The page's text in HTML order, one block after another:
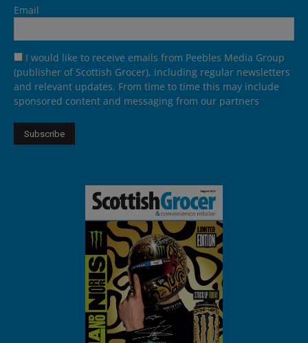
Email
I would like to receive emails from Peebles Media Group
(publisher of Scottish Grocer), including regular newsletters
and relevant updates. From time to time this may include
sponsored content and messaging from our partners